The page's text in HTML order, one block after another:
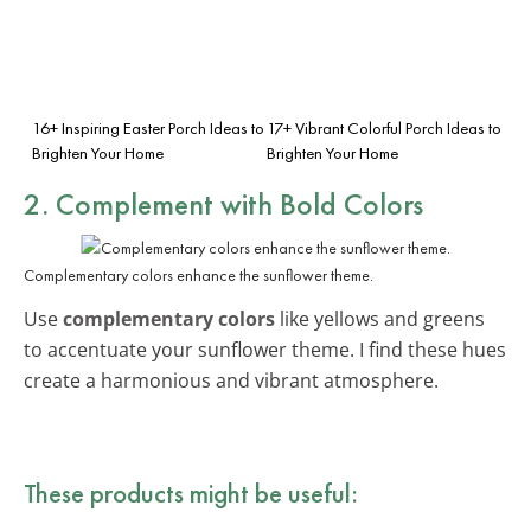
16+ Inspiring Easter Porch Ideas to
Brighten Your Home
17+ Vibrant Colorful Porch Ideas to
Brighten Your Home
2. Complement with Bold Colors
Complementary colors enhance the sunflower theme.
Usecomplementary colors like yellows and greens
to accentuate your sunflower theme. I find these hues
create a harmonious and vibrant atmosphere.
These products might be useful: